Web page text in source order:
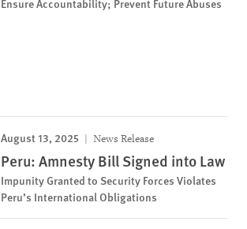
August 13, 2025 News Release
Peru: Amnesty Bill Signed into Law
Impunity Granted to Security Forces Violates
Peru’s International Obligations